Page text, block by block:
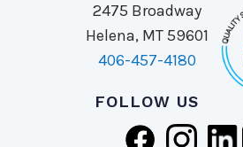
2475 Broadway
Helena, MT 59601
406-457-4180
FOLLOW US